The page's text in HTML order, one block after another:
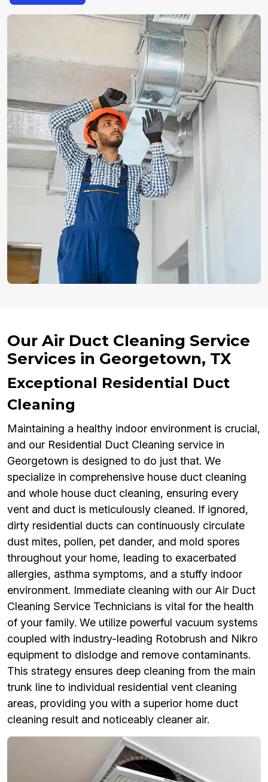
Our Air Duct Cleaning Service
Services in Georgetown, TX
Exceptional Residential Duct
Cleaning
Maintaining a healthy indoor environment is crucial,
and our Residential Duct Cleaning service in
Georgetown is designed to do just that. We
specialize in comprehensive house duct cleaning
and whole house duct cleaning, ensuring every
vent and duct is meticulously cleaned. If ignored,
dirty residential ducts can continuously circulate
dust mites, pollen, pet dander, and mold spores
throughout your home, leading to exacerbated
allergies, asthma symptoms, and a stuffy indoor
environment. Immediate cleaning with our Air Duct
Cleaning Service Technicians is vital for the health
of your family. We utilize powerful vacuum systems
coupled with industry-leading Rotobrush and Nikro
equipment to dislodge and remove contaminants.
This strategy ensures deep cleaning from the main
trunk line to individual residential vent cleaning
areas, providing you with a superior home duct
cleaning result and noticeably cleaner air.